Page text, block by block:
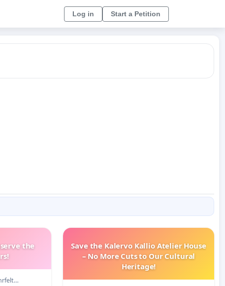
Log in Start a Petition
the
Save the Kalervo Kallio Atelier House
– No More Cuts to Our Cultural
Heritage!